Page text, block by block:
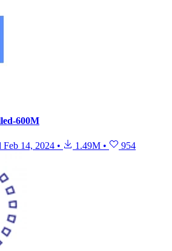
600M
Feb 14, 2024 • 1.49M • 954